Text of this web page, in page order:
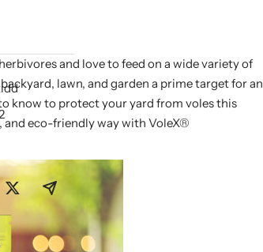
and love to feed on a wide variety of
lawn, and garden a prime target for an
know to protect your yard from voles this
eco-friendly way with VoleX®